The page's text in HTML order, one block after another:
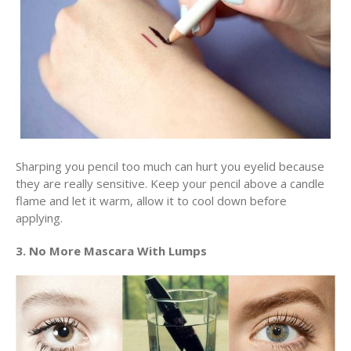
Sharping you pencil too much can hurt you eyelid because
they are really sensitive. Keep your pencil above a candle
flame and let it warm, allow it to cool down before
applying.
3. No More Mascara With Lumps